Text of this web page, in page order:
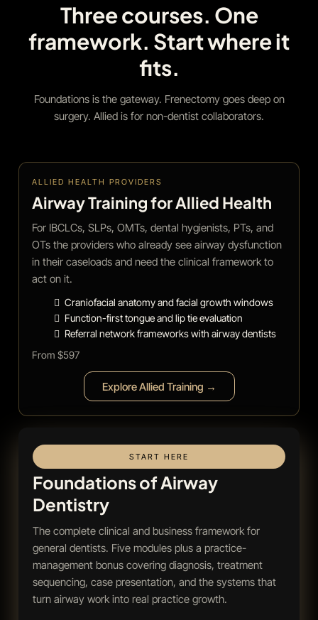
Three courses. One
framework. Start where it
fits.
Foundations is the gateway. Frenectomy goes deep on
surgery. Allied is for non-dentist collaborators.
ALLIED HEALTH PROVIDERS
Airway Training for Allied Health
For IBCLCs, SLPs, OMTs, dental hygienists, PTs, and
OTs the providers who already see airway dysfunction
in their caseloads and need the clinical framework to
act on it.
Craniofacial anatomy and facial growth windows
Function-first tongue and lip tie evaluation
Referral network frameworks with airway dentists
From $597
Explore Allied Training →
START HERE
Foundations of Airway
Dentistry
The complete clinical and business framework for
general dentists. Five modules plus a practice-
management bonus covering diagnosis, treatment
sequencing, case presentation, and the systems that
turn airway work into real practice growth.